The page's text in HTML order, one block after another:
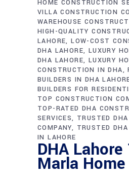
HOME CONSTRUCTION
VILLA CONSTRUCTION
WAREHOUSE
HIGH-QUALITY
LAHORE LOW-COST
DHA LAHORE LUXURY
DHA LAHORE LUXURY
CONSTRUCTION IN DHA
BUILDERS IN DHA
BUILDERS FOR
TOP CONSTRUCTION
TOP-RATED DHA
SERVICES TRUSTED
COMPANY
TRUSTED
IN LAHORE
DHA Lahore
Marla